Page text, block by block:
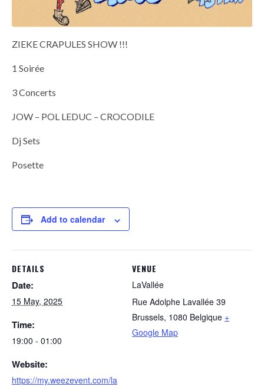
ZIEKE CRAPULES SHOW !!!
1 Soirée
3 Concerts
JOW – POL LEDUC – CROCODILE
Dj Sets
Posette
Add to calendar
DETAILS
Date:
15 May, 2025
Time:
19:00 - 01:00
Website:
https://my.weezevent.com/la
VENUE
LaVallée
Rue Adolphe Lavallée 39
Brussels, 1080 Belgique +
Google Map